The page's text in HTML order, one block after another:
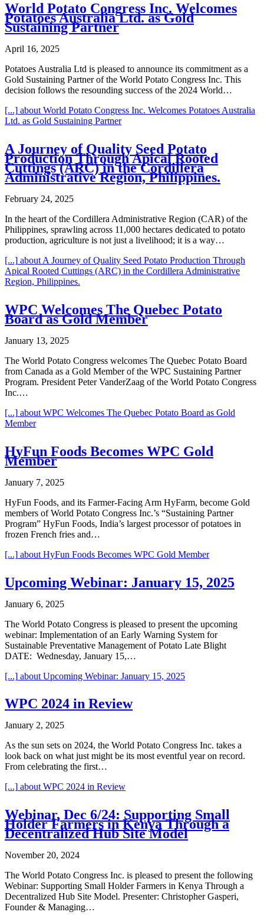
World Potato Congress Inc. Welcomes
Potatoes Australia Ltd. as Gold
Sustaining Partner
April 16, 2025
Potatoes Australia Ltd is pleased to announce its commitment as a
Gold Sustaining Partner of the World Potato Congress Inc. This
decision follows the resounding success of the 2024 World…
[...] about World Potato Congress Inc. Welcomes Potatoes Australia
Ltd. as Gold Sustaining Partner
A Journey of Quality Seed Potato
Production Through Apical Rooted
Cuttings (ARC) in the Cordillera
Administrative Region, Philippines.
February 24, 2025
In the heart of the Cordillera Administrative Region (CAR) of the
Philippines, sprawling across 11,000 hectares dedicated to potato
production, agriculture is not just a livelihood; it is a way…
[...] about A Journey of Quality Seed Potato Production Through
Apical Rooted Cuttings (ARC) in the Cordillera Administrative
Region, Philippines.
WPC Welcomes The Quebec Potato
Board as Gold Member
January 13, 2025
The World Potato Congress welcomes The Quebec Potato Board
from Canada as a Gold Member of the WPC Sustaining Partner
Program. President Peter VanderZaag of the World Potato Congress
Inc.…
[...] about WPC Welcomes The Quebec Potato Board as Gold
Member
HyFun Foods Becomes WPC Gold
Member
January 7, 2025
HyFun Foods, and its Farmer-Facing Arm HyFarm, become Gold
members of World Potato Congress Inc.’s “Sustaining Partner
Program” HyFun Foods, India’s largest processor of potatoes in
frozen French fries and…
[...] about HyFun Foods Becomes WPC Gold Member
Upcoming Webinar: January 15, 2025
January 6, 2025
The World Potato Congress is pleased to present the upcoming
webinar: Implementation of an Early Warning System for
Sustainable Preventative Management of Potato Late Blight
DATE: Wednesday, January 15,…
[...] about Upcoming Webinar: January 15, 2025
WPC 2024 in Review
January 2, 2025
As the sun sets on 2024, the World Potato Congress Inc. takes a
look back on what just might be its most eventful year on record.
From celebrating the first…
[...] about WPC 2024 in Review
Webinar, Dec 6/24: Supporting Small
Holder Farmers in Kenya Through a
Decentralized Hub Site Model
November 20, 2024
The World Potato Congress Inc. is pleased to present the following
Webinar: Supporting Small Holder Farmers in Kenya Through a
Decentralized Hub Site Model. Presenter: Christopher Gasperi,
Founder & Managing…